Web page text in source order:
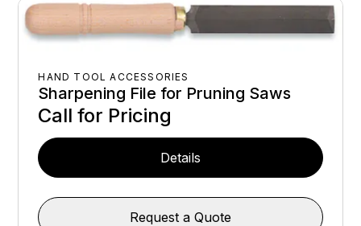
HAND TOOL ACCESSORIES
Sharpening File for Pruning Saws
Call for Pricing
Details
Request a Quote